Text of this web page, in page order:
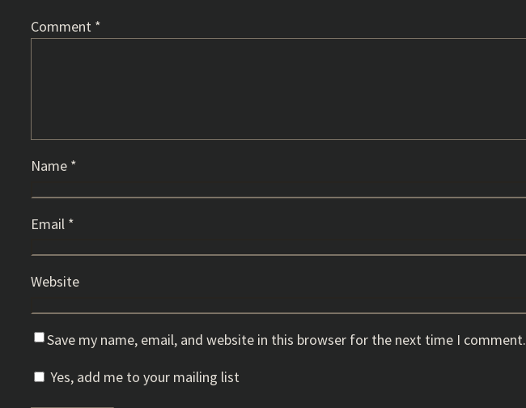
Comment *
Name *
Email *
Website
Save my name, email, and website in this browser for the next time I comment.
Yes, add me to your mailing list